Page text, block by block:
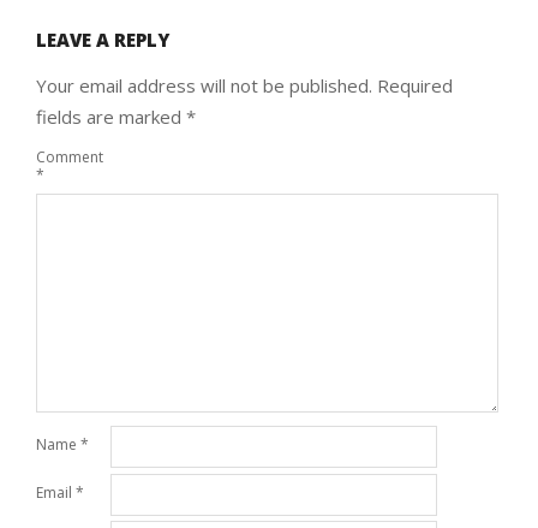
LEAVE A REPLY
Your email address will not be published. Required
fields are marked *
Comment
*
Name *
Email *